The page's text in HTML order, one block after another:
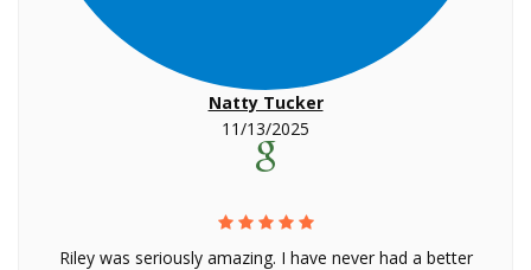
Natty Tucker
11/13/2025
Riley was seriously amazing. I have never had a better